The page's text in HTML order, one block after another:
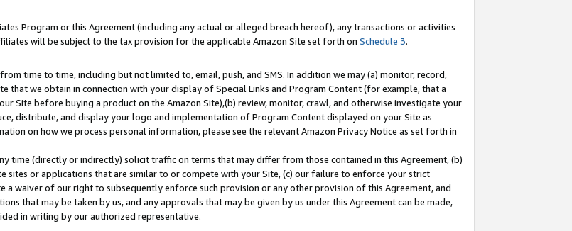
Program or this Agreement (including any actual or alleged breach hereof), any transactions or activities
will be subject to the tax provision for the applicable Amazon Site set forth on Schedule 3.
time to time, including but not limited to, email, push, and SMS. In addition we may (a) monitor, record,
that we obtain in connection with your display of Special Links and Program Content (for example, that a
Site before buying a product on the Amazon Site),(b) review, monitor, crawl, and otherwise investigate your
distribute, and display your logo and implementation of Program Content displayed on your Site as
on how we process personal information, please see the relevant Amazon Privacy Notice as set forth in
time (directly or indirectly) solicit traffic on terms that may differ from those contained in this Agreement, (b)
sites or applications that are similar to or compete with your Site, (c) our failure to enforce your strict
waiver of our right to subsequently enforce such provision or any other provision of this Agreement, and
that may be taken by us, and any approvals that may be given by us under this Agreement can be made,
in writing by our authorized representative.